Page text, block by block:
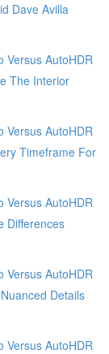
Dave Avilla
Versus AutoHDR
The Interior
Versus AutoHDR
Timeframe For
Versus AutoHDR
Differences
Versus AutoHDR
Details
Versus AutoHDR